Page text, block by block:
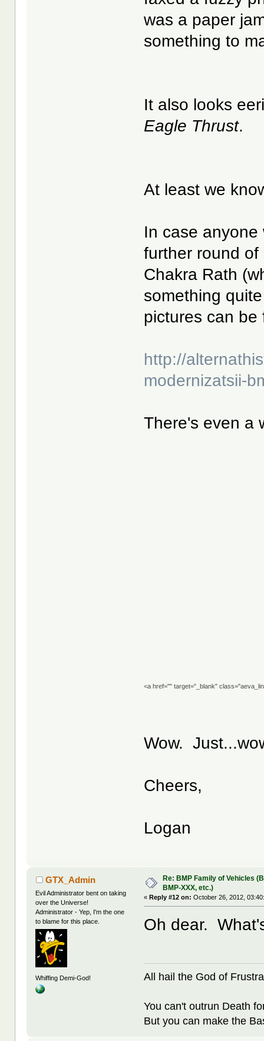
was a paper
something to
It also looks
Eagle Thrust.
At least we
In case
further round
Chakra Rath
something
pictures can be
http://
modernizatsii-
There's even a
<a href="" target="_blank"
Wow.
Cheers,
Logan
GTX_Admin
Evil Administrator bent on taking
over the Universe!
Administrator - Yep, I'm the one
to blame for this place.
Whiffing Demi-God!
Re: BMP Family of Vehicles
BMP-XXX, etc.)
«Reply #12 on: October 26, 2012,
Oh dear.
All hail the God of
You can't outrun Death
But you can make the